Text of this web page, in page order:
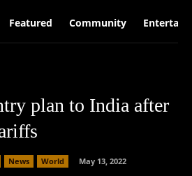
Featured Community
plan to India after
News World May 13, 2022